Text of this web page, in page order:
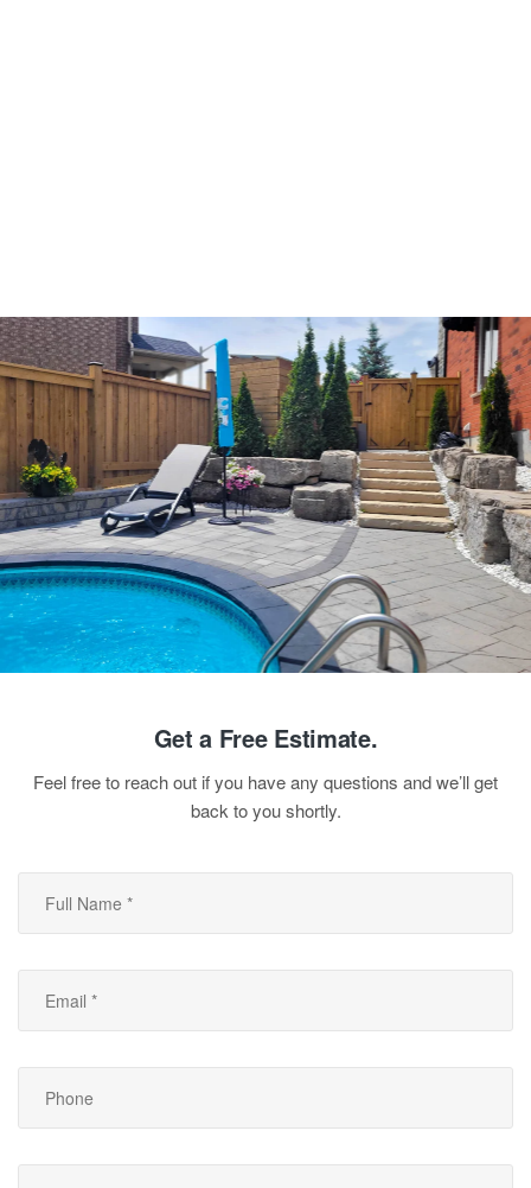
Get a Free Estimate.
Feel free to reach out if you have any questions and we’ll get
back to you shortly.